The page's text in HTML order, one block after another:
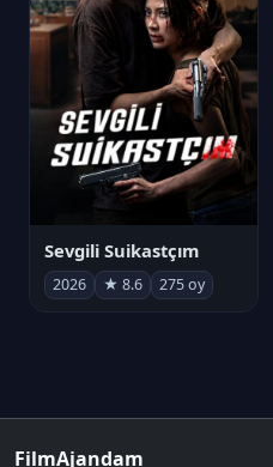
Sevgili Suikastçım
2026 ★ 8.6 275 oy
FilmAjandam